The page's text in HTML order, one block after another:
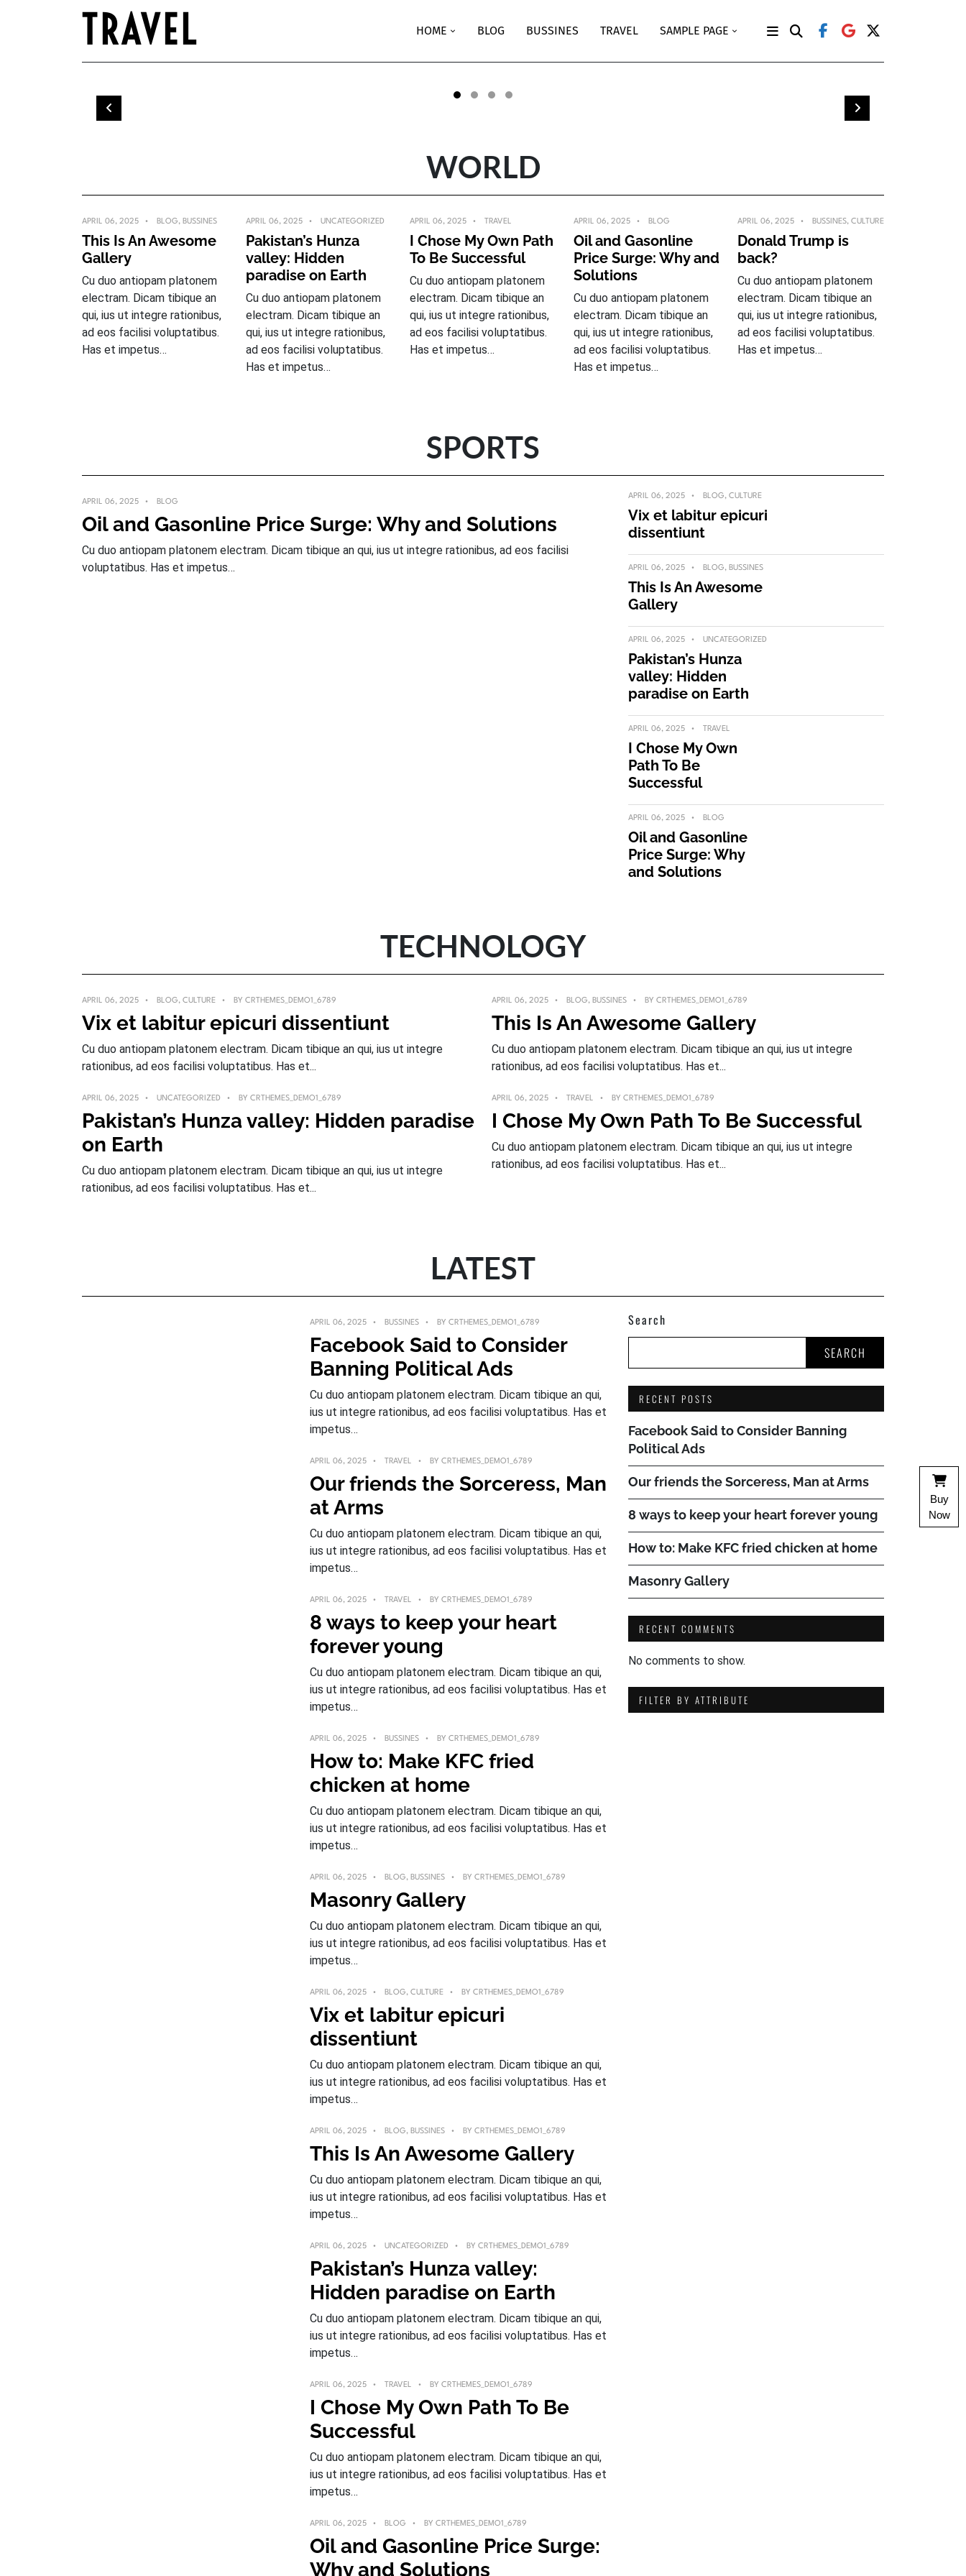
TRAVEL HOME BLOG BUSSINES TRAVEL SAMPLE PAGE
WORLD
APRIL 06, 2025 BLOG, BUSSINES
This Is An Awesome
Gallery
Cu duo antiopam platonem
electram. Dicam tibique an
qui, ius ut integre rationibus,
ad eos facilisi voluptatibus.
Has et impetus…
APRIL 06, 2025 UNCATEGORIZED
Pakistan’s Hunza
valley: Hidden
paradise on Earth
Cu duo antiopam platonem
electram. Dicam tibique an
qui, ius ut integre rationibus,
ad eos facilisi voluptatibus.
Has et impetus…
APRIL 06, 2025 TRAVEL
I Chose My Own Path
To Be Successful
Cu duo antiopam platonem
electram. Dicam tibique an
qui, ius ut integre rationibus,
ad eos facilisi voluptatibus.
Has et impetus…
APRIL 06, 2025 BLOG
Oil and Gasonline
Price Surge: Why and
Solutions
Cu duo antiopam platonem
electram. Dicam tibique an
qui, ius ut integre rationibus,
ad eos facilisi voluptatibus.
Has et impetus…
APRIL 06, 2025 BUSSINES, CULTURE
Donald Trump is
back?
Cu duo antiopam platonem
electram. Dicam tibique an
qui, ius ut integre rationibus,
ad eos facilisi voluptatibus.
Has et impetus…
SPORTS
APRIL 06, 2025 BLOG
Oil and Gasonline Price Surge: Why and Solutions
Cu duo antiopam platonem electram. Dicam tibique an qui, ius ut integre rationibus, ad eos facilisi
voluptatibus. Has et impetus…
APRIL 06, 2025 BLOG, CULTURE
Vix et labitur epicuri
dissentiunt
APRIL 06, 2025 BLOG, BUSSINES
This Is An Awesome
Gallery
APRIL 06, 2025 UNCATEGORIZED
Pakistan’s Hunza
valley: Hidden
paradise on Earth
APRIL 06, 2025 TRAVEL
I Chose My Own
Path To Be
Successful
APRIL 06, 2025 BLOG
Oil and Gasonline
Price Surge: Why
and Solutions
TECHNOLOGY
APRIL 06, 2025 BLOG, CULTURE BY CRTHEMES_DEMO1_6789
Vix et labitur epicuri dissentiunt
Cu duo antiopam platonem electram. Dicam tibique an qui, ius ut integre
rationibus, ad eos facilisi voluptatibus. Has et...
APRIL 06, 2025 BLOG, BUSSINES BY CRTHEMES_DEMO1_6789
This Is An Awesome Gallery
Cu duo antiopam platonem electram. Dicam tibique an qui, ius ut integre
rationibus, ad eos facilisi voluptatibus. Has et...
APRIL 06, 2025 UNCATEGORIZED BY CRTHEMES_DEMO1_6789
Pakistan’s Hunza valley: Hidden paradise
on Earth
Cu duo antiopam platonem electram. Dicam tibique an qui, ius ut integre
rationibus, ad eos facilisi voluptatibus. Has et...
APRIL 06, 2025 TRAVEL BY CRTHEMES_DEMO1_6789
I Chose My Own Path To Be Successful
Cu duo antiopam platonem electram. Dicam tibique an qui, ius ut integre
rationibus, ad eos facilisi voluptatibus. Has et...
LATEST
APRIL 06, 2025 BUSSINES BY CRTHEMES_DEMO1_6789
Facebook Said to Consider
Banning Political Ads
Cu duo antiopam platonem electram. Dicam tibique an qui,
ius ut integre rationibus, ad eos facilisi voluptatibus. Has et
impetus…
APRIL 06, 2025 TRAVEL BY CRTHEMES_DEMO1_6789
Our friends the Sorceress, Man
at Arms
Cu duo antiopam platonem electram. Dicam tibique an qui,
ius ut integre rationibus, ad eos facilisi voluptatibus. Has et
impetus…
APRIL 06, 2025 TRAVEL BY CRTHEMES_DEMO1_6789
8 ways to keep your heart
forever young
Cu duo antiopam platonem electram. Dicam tibique an qui,
ius ut integre rationibus, ad eos facilisi voluptatibus. Has et
impetus…
APRIL 06, 2025 BUSSINES BY CRTHEMES_DEMO1_6789
How to: Make KFC fried
chicken at home
Cu duo antiopam platonem electram. Dicam tibique an qui,
ius ut integre rationibus, ad eos facilisi voluptatibus. Has et
impetus…
APRIL 06, 2025 BLOG, BUSSINES BY CRTHEMES_DEMO1_6789
Masonry Gallery
Cu duo antiopam platonem electram. Dicam tibique an qui,
ius ut integre rationibus, ad eos facilisi voluptatibus. Has et
impetus…
APRIL 06, 2025 BLOG, CULTURE BY CRTHEMES_DEMO1_6789
Vix et labitur epicuri
dissentiunt
Cu duo antiopam platonem electram. Dicam tibique an qui,
ius ut integre rationibus, ad eos facilisi voluptatibus. Has et
impetus…
APRIL 06, 2025 BLOG, BUSSINES BY CRTHEMES_DEMO1_6789
This Is An Awesome Gallery
Cu duo antiopam platonem electram. Dicam tibique an qui,
ius ut integre rationibus, ad eos facilisi voluptatibus. Has et
impetus…
APRIL 06, 2025 UNCATEGORIZED BY CRTHEMES_DEMO1_6789
Pakistan’s Hunza valley:
Hidden paradise on Earth
Cu duo antiopam platonem electram. Dicam tibique an qui,
ius ut integre rationibus, ad eos facilisi voluptatibus. Has et
impetus…
APRIL 06, 2025 TRAVEL BY CRTHEMES_DEMO1_6789
I Chose My Own Path To Be
Successful
Cu duo antiopam platonem electram. Dicam tibique an qui,
ius ut integre rationibus, ad eos facilisi voluptatibus. Has et
impetus…
APRIL 06, 2025 BLOG BY CRTHEMES_DEMO1_6789
Oil and Gasonline Price Surge:
Why and Solutions
Search
SEARCH
RECENT POSTS
Facebook Said to Consider Banning
Political Ads
Our friends the Sorceress, Man at Arms
8 ways to keep your heart forever young
How to: Make KFC fried chicken at home
Masonry Gallery
RECENT COMMENTS
No comments to show.
FILTER BY ATTRIBUTE
Buy
Now